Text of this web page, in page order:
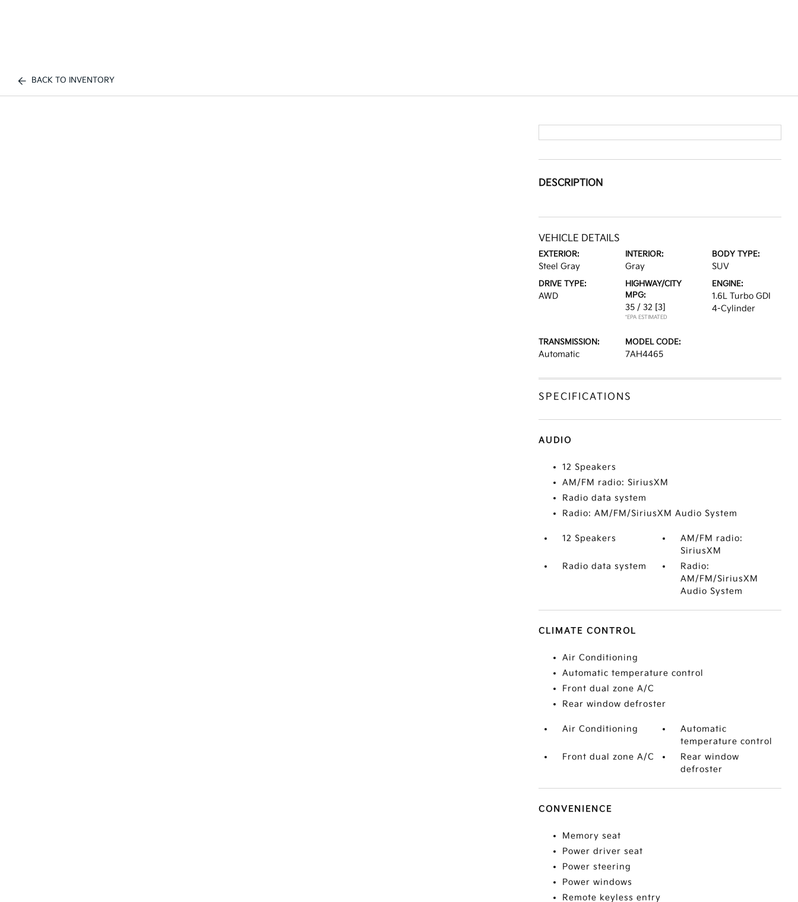
BACK TO INVENTORY
DESCRIPTION
VEHICLE DETAILS
EXTERIOR:
Steel Gray
INTERIOR:
Gray
BODY TYPE:
SUV
DRIVE TYPE:
AWD
HIGHWAY/CITY
MPG:
35 / 32 [3]
*EPA ESTIMATED
ENGINE:
1.6L Turbo GDI
4-Cylinder
TRANSMISSION:
Automatic
MODEL CODE:
7AH4465
SPECIFICATIONS
AUDIO
12 Speakers
AM/FM radio: SiriusXM
Radio data system
Radio: AM/FM/SiriusXM Audio System
12 Speakers
AM/FM radio:
SiriusXM
Radio data system
Radio:
AM/FM/SiriusXM
Audio System
CLIMATE CONTROL
Air Conditioning
Automatic temperature control
Front dual zone A/C
Rear window defroster
Air Conditioning
Automatic
temperature control
Front dual zone A/C
Rear window
defroster
CONVENIENCE
Memory seat
Power driver seat
Power steering
Power windows
Remote keyless entry